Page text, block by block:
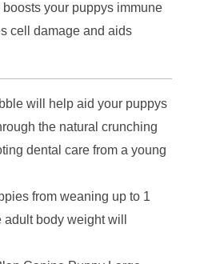
your puppys immune
cell damage and aids
will help aid your puppys
the natural crunching
dental care from a young
from weaning up to 1
body weight will